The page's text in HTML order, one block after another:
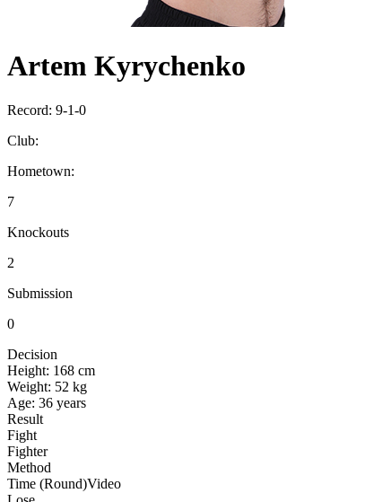
Artem Kyrychenko
Record: 9-1-0
Club:
Hometown:
7
Knockouts
2
Submission
0
Decision
Height: 168 cm
Weight: 52 kg
Age: 36 years
Result
Fight
Fighter
Method
Time (Round)Video